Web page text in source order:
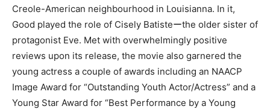
Creole-American neighbourhood in Louisianna. In it,
Good played the role of Cisely Batisteーthe older sister of
protagonist Eve. Met with overwhelmingly positive
reviews upon its release, the movie also garnered the
young actress a couple of awards including an NAACP
Image Award for “Outstanding Youth Actor/Actress” and a
Young Star Award for “Best Performance by a Young